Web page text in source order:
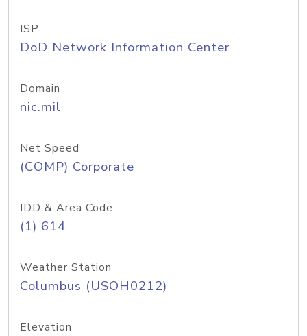
ISP
DoD Network Information Center
Domain
nic.mil
Net Speed
(COMP) Corporate
IDD & Area Code
(1) 614
Weather Station
Columbus (USOH0212)
Elevation